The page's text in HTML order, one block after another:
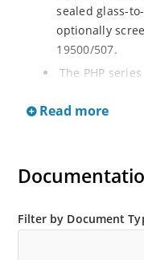
sealed glass-
optionally
19500/507.
The PHP
specifications:
MIL-E-
Read more
Filter by Document